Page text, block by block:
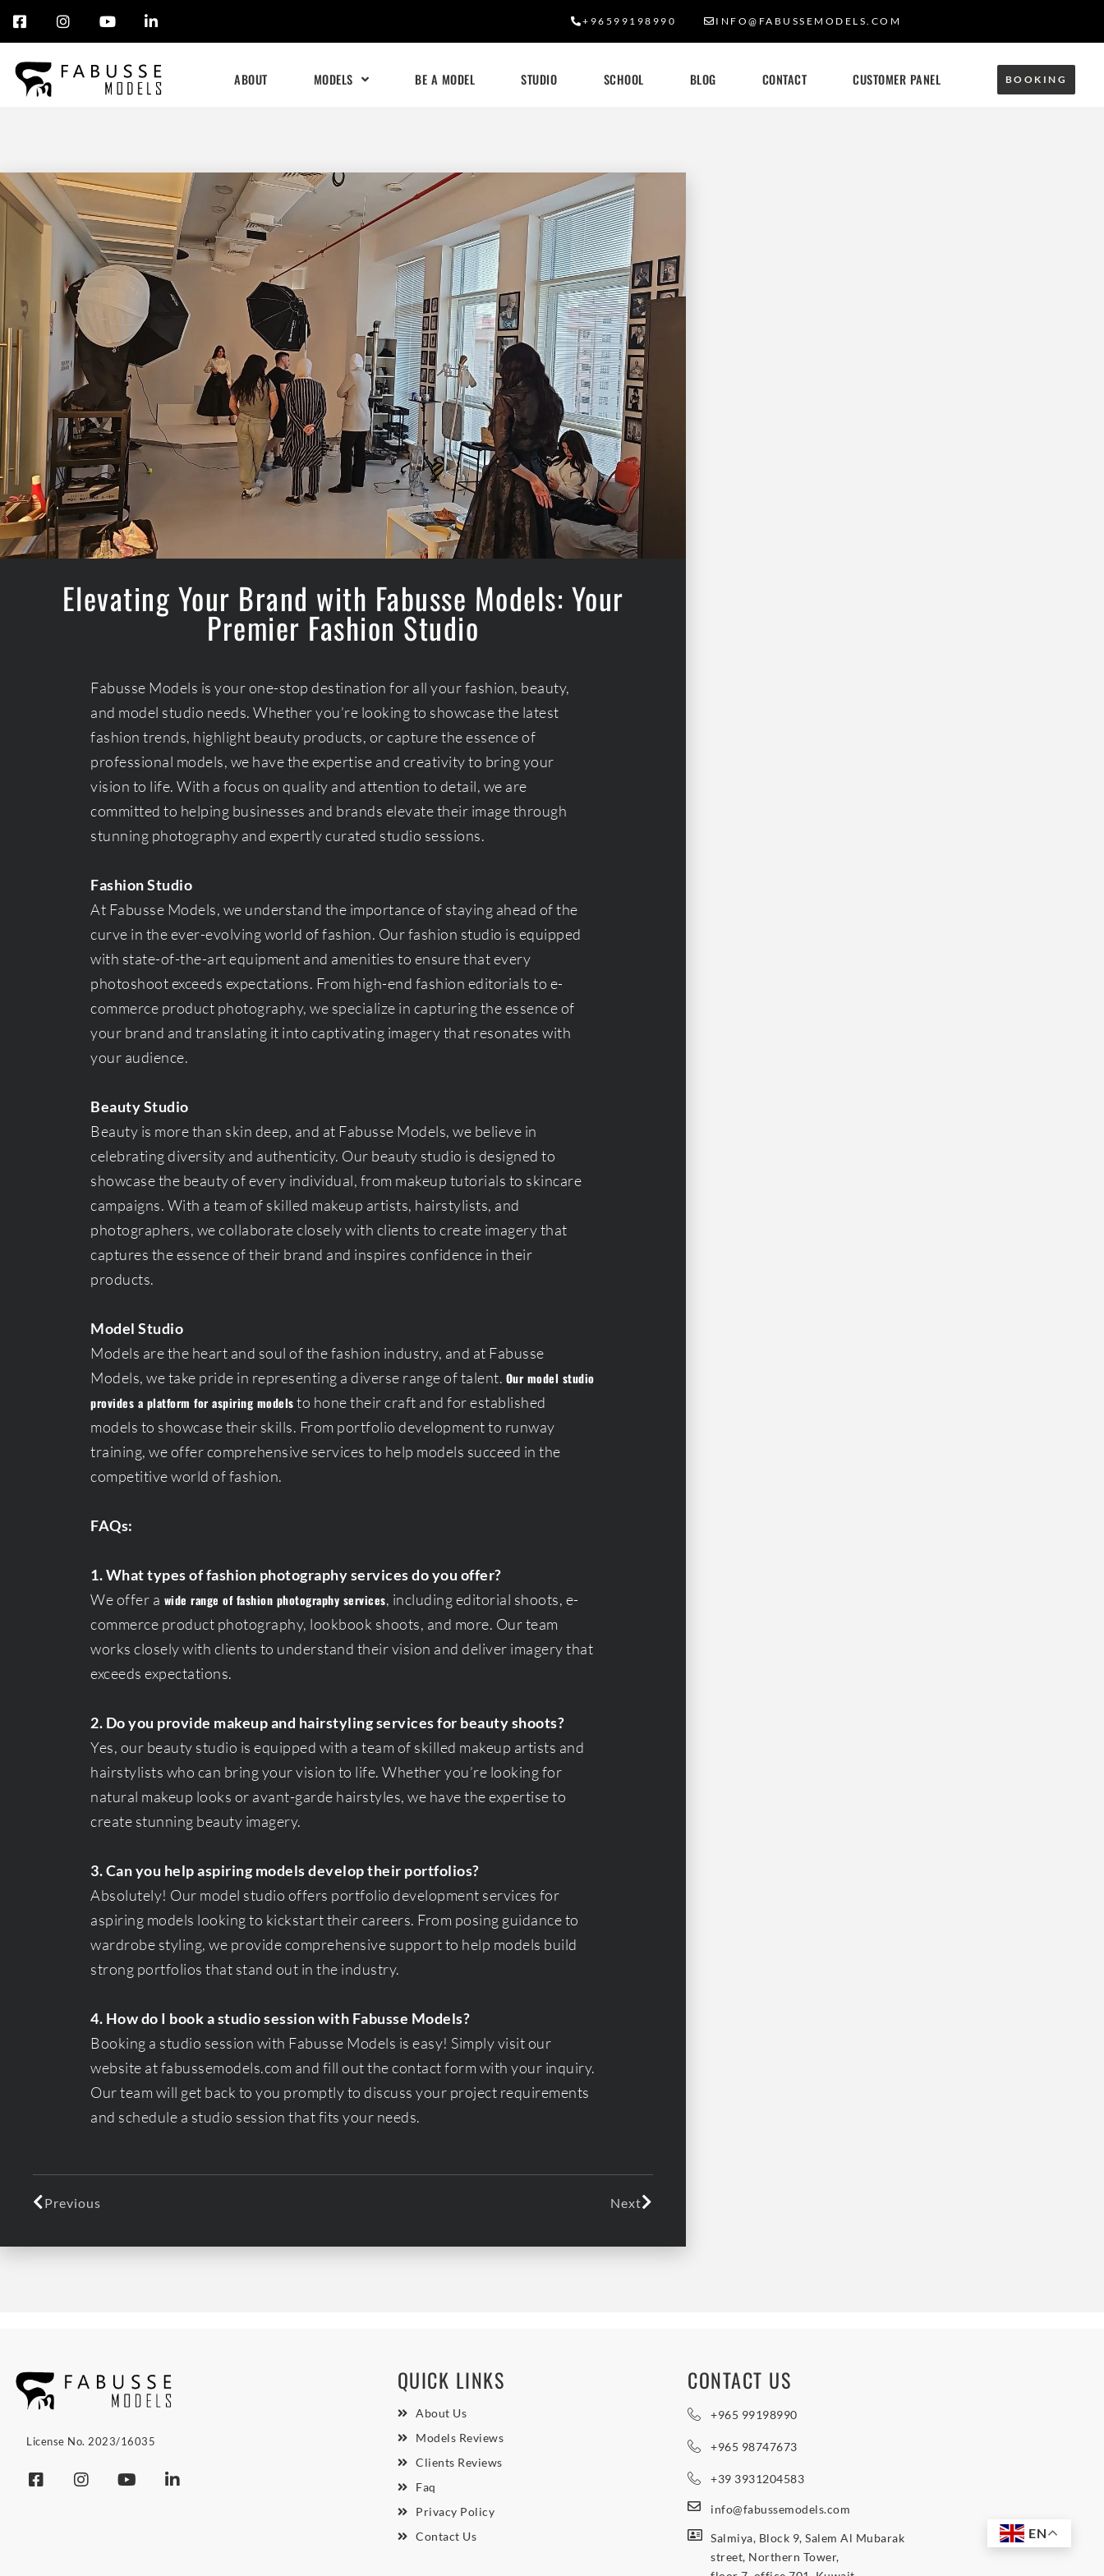
Skip
to
content
+96599198990 INFO@FABUSSEMODELS.COM
ABOUT MODELS BE A MODEL STUDIO SCHOOL BLOG CONTACT CUSTOMER PANEL BOOKING
Elevating Your Brand with Fabusse Models: Your
Premier Fashion Studio
Fabusse Models is your one-stop destination for all your fashion, beauty,
and model studio needs. Whether you’re looking to showcase the latest
fashion trends, highlight beauty products, or capture the essence of
professional models, we have the expertise and creativity to bring your
vision to life. With a focus on quality and attention to detail, we are
committed to helping businesses and brands elevate their image through
stunning photography and expertly curated studio sessions.
Fashion Studio
At Fabusse Models, we understand the importance of staying ahead of the
curve in the ever-evolving world of fashion. Our fashion studio is equipped
with state-of-the-art equipment and amenities to ensure that every
photoshoot exceeds expectations. From high-end fashion editorials to e-
commerce product photography, we specialize in capturing the essence of
your brand and translating it into captivating imagery that resonates with
your audience.
Beauty Studio
Beauty is more than skin deep, and at Fabusse Models, we believe in
celebrating diversity and authenticity. Our beauty studio is designed to
showcase the beauty of every individual, from makeup tutorials to skincare
campaigns. With a team of skilled makeup artists, hairstylists, and
photographers, we collaborate closely with clients to create imagery that
captures the essence of their brand and inspires confidence in their
products.
Model Studio
Models are the heart and soul of the fashion industry, and at Fabusse
Models, we take pride in representing a diverse range of talent. Our model studio
provides a platform for aspiring modelsto hone their craft and for established
models to showcase their skills. From portfolio development to runway
training, we offer comprehensive services to help models succeed in the
competitive world of fashion.
FAQs:
1. What types of fashion photography services do you offer?
We offer a wide range of fashion photography services, including editorial shoots, e-
commerce product photography, lookbook shoots, and more. Our team
works closely with clients to understand their vision and deliver imagery that
exceeds expectations.
2. Do you provide makeup and hairstyling services for beauty shoots?
Yes, our beauty studio is equipped with a team of skilled makeup artists and
hairstylists who can bring your vision to life. Whether you’re looking for
natural makeup looks or avant-garde hairstyles, we have the expertise to
create stunning beauty imagery.
3. Can you help aspiring models develop their portfolios?
Absolutely! Our model studio offers portfolio development services for
aspiring models looking to kickstart their careers. From posing guidance to
wardrobe styling, we provide comprehensive support to help models build
strong portfolios that stand out in the industry.
4. How do I book a studio session with Fabusse Models?
Booking a studio session with Fabusse Models is easy! Simply visit our
website at fabussemodels.com and fill out the contact form with your inquiry.
Our team will get back to you promptly to discuss your project requirements
and schedule a studio session that fits your needs.
Previous Next
License No. 2023/16035
QUICK LINKS
About Us
Models Reviews
Clients Reviews
Faq
Privacy Policy
Contact Us
CONTACT US
+965 99198990
+965 98747673
+39 3931204583
info@fabussemodels.com
Salmiya, Block 9, Salem Al Mubarak
street, Northern Tower,
EN